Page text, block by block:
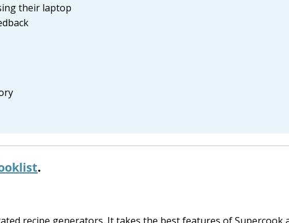
their laptop
.